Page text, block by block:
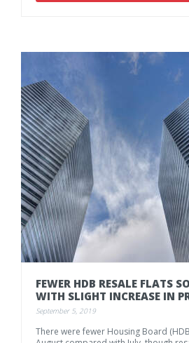
FEWER HDB RESALE FLATS
WITH SLIGHT INCREASE IN
September 5, 2019
There were fewer Housing Board